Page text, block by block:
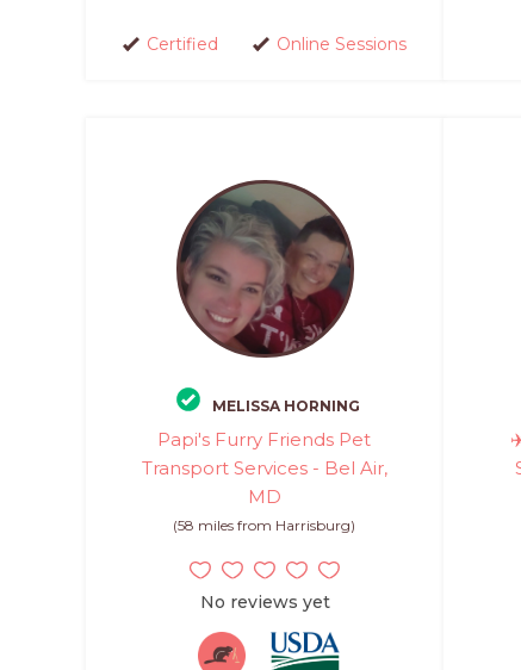
Certified Online Sessions
MELISSA HORNING
Papi's Furry Friends Pet
Transport Services - Bel Air,
MD
(58 miles from Harrisburg)
No reviews yet